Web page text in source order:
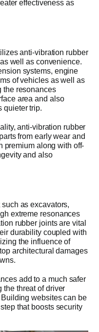
effectiveness as
anti-vibration rubber
well as convenience.
systems, engine
of vehicles as well as
the resonances
area and also
quieter trip.
anti-vibration rubber
from early wear and
premium along with off-
and also
as excavators,
extreme resonances
rubber joints are vital
durability coupled with
the influence of
architectural damages
add to a much safer
the threat of driver
websites can be
that boosts security